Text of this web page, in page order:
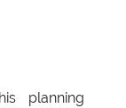
planning